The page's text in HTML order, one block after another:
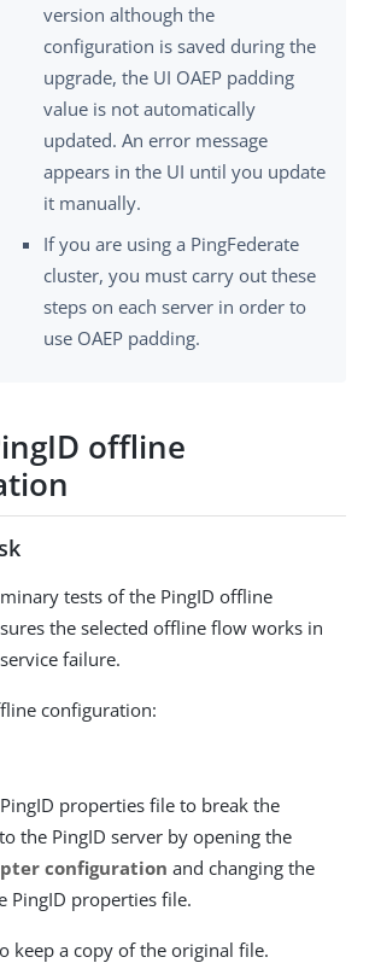
version although the
configuration is saved during the
upgrade, the UI OAEP padding
value is not automatically
updated. An error message
appears in the UI until you update
it manually.
If you are using a PingFederate
cluster, you must carry out these
steps on each server in order to
use OAEP padding.
offline
tests of the PingID offline
the selected offline flow works in
failure.
configuration:
properties file to break the
the PingID server by opening the
configuration and changing the
PingID properties file.
keep a copy of the original file.